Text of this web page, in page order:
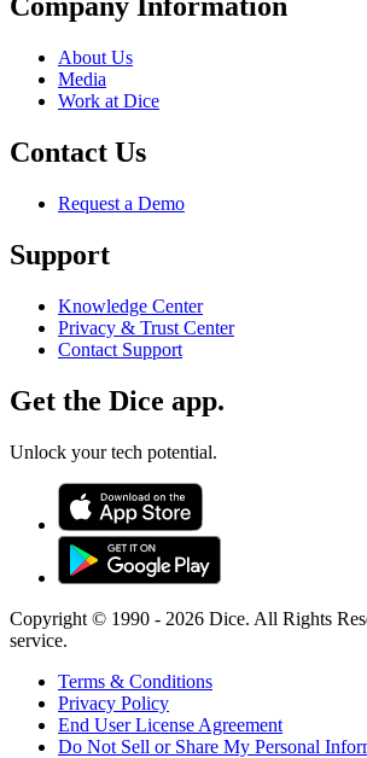
Company Information
About Us
Media
Work at Dice
Contact Us
Request a Demo
Support
Knowledge Center
Privacy & Trust Center
Contact Support
Get the Dice app.
Unlock your tech potential.
Copyright © 1990 - 2026 Dice. All Rights
service.
Terms & Conditions
Privacy Policy
End User License Agreement
Do Not Sell or Share My Personal